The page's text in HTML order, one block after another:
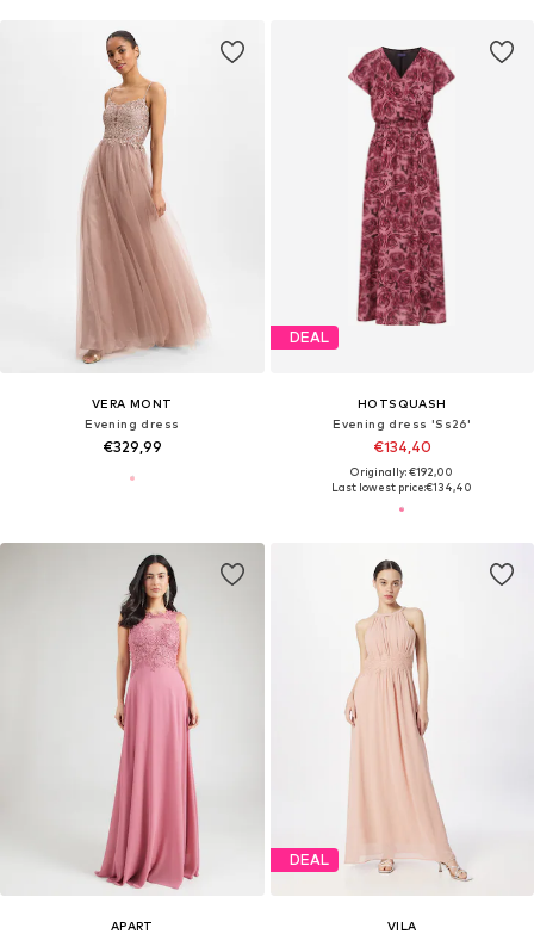
VERA MONT
Evening dress
€329,99
DEAL
HOTSQUASH
Evening dress 'Ss26'
€134,40
Originally: €192,00
Last lowest price:€134,40
APART
DEAL
VILA